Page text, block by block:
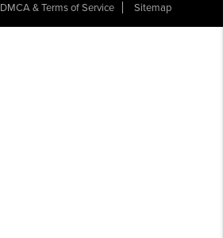
DMCA & Terms of Service Sitemap